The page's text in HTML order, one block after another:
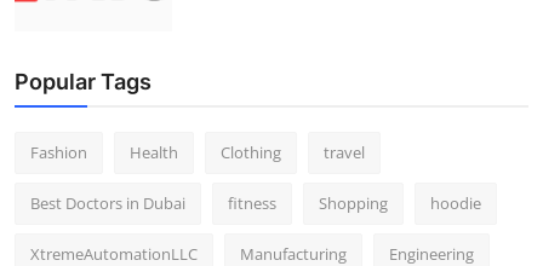
Popular Tags
Fashion Health Clothing travel
Best Doctors in Dubai fitness Shopping hoodie
XtremeAutomationLLC Manufacturing Engineering